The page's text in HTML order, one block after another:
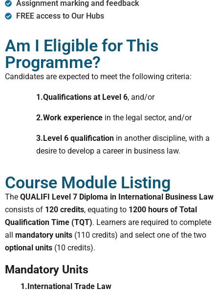
Assignment marking and feedback
FREE access to Our Hubs
Am I Eligible for This
Programme?
Candidates are expected to meet the following criteria:
1.Qualifications at Level 6, and/or
2.Work experience in the legal sector, and/or
3.Level 6 qualification in another discipline, with a
desire to develop a career in business law.
Course Module Listing
The QUALIFI Level 7 Diploma in International Business Law
consists of 120 credits, equating to 1200 hours of Total
Qualification Time (TQT). Learners are required to complete
all mandatory units (110 credits) and select one of the two
optional units (10 credits).
Mandatory Units
1.International Trade Law